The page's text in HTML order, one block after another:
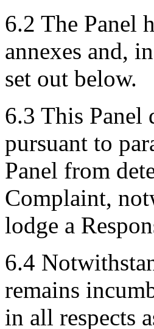
6.2 The Panel
annexes and,
set out below.
6.3 This Panel
pursuant to
Panel from
Complaint,
lodge a
6.4
remains
in all respects